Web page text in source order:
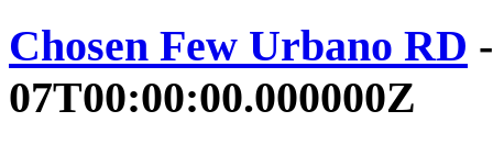
Chosen Few Urbano RD
07T00:00:00.000000Z